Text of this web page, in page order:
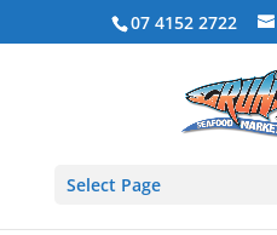
07 4152 2722
Select Page